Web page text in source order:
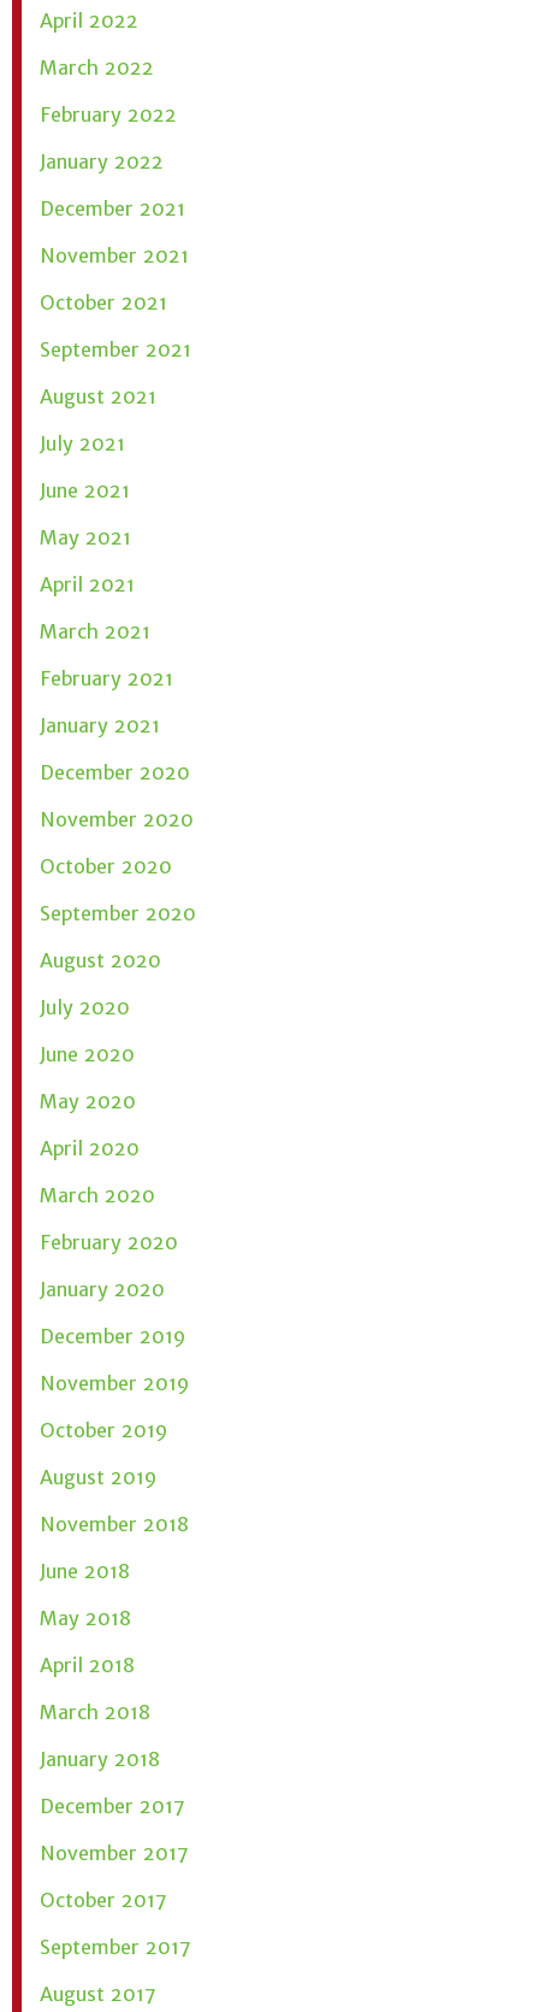
April 2022
March 2022
February 2022
January 2022
December 2021
November 2021
October 2021
September 2021
August 2021
July 2021
June 2021
May 2021
April 2021
March 2021
February 2021
January 2021
December 2020
November 2020
October 2020
September 2020
August 2020
July 2020
June 2020
May 2020
April 2020
March 2020
February 2020
January 2020
December 2019
November 2019
October 2019
August 2019
November 2018
June 2018
May 2018
April 2018
March 2018
January 2018
December 2017
November 2017
October 2017
September 2017
August 2017